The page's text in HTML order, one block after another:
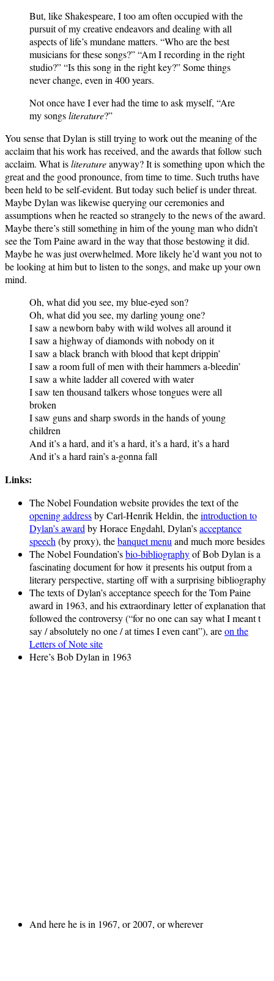
But, like Shakespeare, I too am often occupied with the
pursuit of my creative endeavors and dealing with all
aspects of life’s mundane matters. “Who are the best
musicians for these songs?” “Am I recording in the right
studio?” “Is this song in the right key?” Some things
never change, even in 400 years.
Not once have I ever had the time to ask myself, “Are
my songsliterature?”
You sense that Dylan is still trying to work out the meaning of the
acclaim that his work has received, and the awards that follow such
acclaim. What isliteratureanyway? It is something upon which the
great and the good pronounce, from time to time. Such truths have
been held to be self-evident. But today such belief is under threat.
Maybe Dylan was likewise querying our ceremonies and
assumptions when he reacted so strangely to the news of the award.
Maybe there’s still something in him of the young man who didn’t
see the Tom Paine award in the way that those bestowing it did.
Maybe he was just overwhelmed. More likely he’d want you not to
be looking at him but to listen to the songs, and make up your own
mind.
Oh, what did you see, my blue-eyed son?
Oh, what did you see, my darling young one?
I saw a newborn baby with wild wolves all around it
I saw a highway of diamonds with nobody on it
I saw a black branch with blood that kept drippin’
I saw a room full of men with their hammers a-bleedin’
I saw a white ladder all covered with water
I saw ten thousand talkers whose tongues were all
broken
I saw guns and sharp swords in the hands of young
children
And it’s a hard, and it’s a hard, it’s a hard, it’s a hard
And it’s a hard rain’s a-gonna fall
Links:
The Nobel Foundation website provides the text of the
opening addressby Carl-Henrik Heldin, theintroduction to
Dylan’s award by Horace Engdahl, Dylan’sacceptance
speech (by proxy), thebanquet menu and much more besides
The Nobel Foundation’sbio-bibliographyof Bob Dylan is a
fascinating document for how it presents his output from a
literary perspective, starting off with a surprising bibliography
The texts of Dylan’s acceptance speech for the Tom Paine
award in 1963, and his extraordinary letter of explanation that
followed the controversy (“for no one can say what I meant t
say / absolutely no one / at times I even cant”), areon the
Letters of Note site
Here’s Bob Dylan in 1963
And here he is in 1967, or 2007, or wherever